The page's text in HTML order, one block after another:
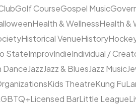
Golf CourseGospel Music
Health & WellnessHealth &
Historical VenueHistory
StateImprovIndieIndividual /
DanceJazzJazz & BluesJazz Music
Kids TheatreKung Fu
Licensed BarLittle League